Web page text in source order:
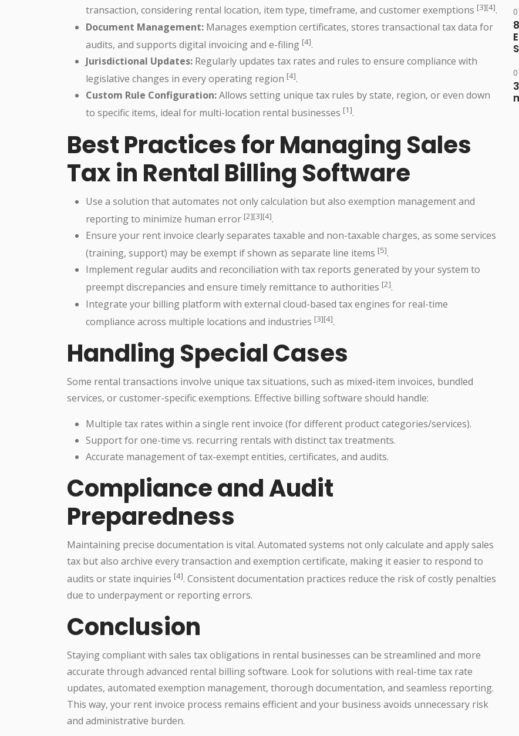
transaction, considering rental location, item type, timeframe, and customer exemptions [3][4].
Document Management: Manages exemption certificates, stores transactional tax data for
audits, and supports digital invoicing and e-filing [4].
Jurisdictional Updates: Regularly updates tax rates and rules to ensure compliance with
legislative changes in every operating region [4].
Custom Rule Configuration:Allows setting unique tax rules by state, region, or even down
to specific items, ideal for multi-location rental businesses [1].
Best Practices for Managing Sales
Tax in Rental Billing Software
Use a solution that automates not only calculation but also exemption management and
reporting to minimize human error [2][3][4].
Ensure your rent invoice clearly separates taxable and non-taxable charges, as some services
(training, support) may be exempt if shown as separate line items [5].
Implement regular audits and reconciliation with tax reports generated by your system to
preempt discrepancies and ensure timely remittance to authorities [2].
Integrate your billing platform with external cloud-based tax engines for real-time
compliance across multiple locations and industries [3][4].
Handling Special Cases
Some rental transactions involve unique tax situations, such as mixed-item invoices, bundled
services, or customer-specific exemptions. Effective billing software should handle:
Multiple tax rates within a single rent invoice (for different product categories/services).
Support for one-time vs. recurring rentals with distinct tax treatments.
Accurate management of tax-exempt entities, certificates, and audits.
Compliance and Audit
Preparedness
Maintaining precise documentation is vital. Automated systems not only calculate and apply sales
tax but also archive every transaction and exemption certificate, making it easier to respond to
audits or state inquiries [4]. Consistent documentation practices reduce the risk of costly penalties
due to underpayment or reporting errors.
Conclusion
Staying compliant with sales tax obligations in rental businesses can be streamlined and more
accurate through advanced rental billing software. Look for solutions with real-time tax rate
updates, automated exemption management, thorough documentation, and seamless reporting.
This way, your rent invoice process remains efficient and your business avoids unnecessary risk
and administrative burden.